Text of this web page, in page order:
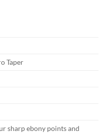
Taper
sharp ebony points and